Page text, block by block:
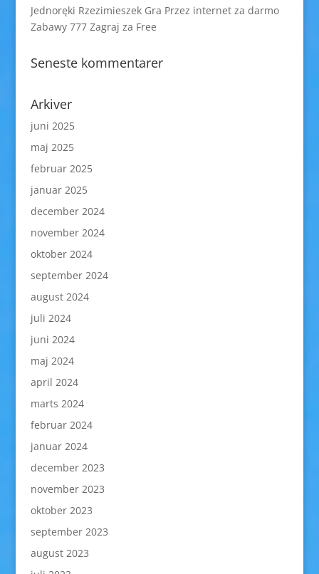
Jednoręki Rzezimieszek Gra Przez internet za darmo
Zabawy 777 Zagraj za Free
Seneste kommentarer
Arkiver
juni 2025
maj 2025
februar 2025
januar 2025
december 2024
november 2024
oktober 2024
september 2024
august 2024
juli 2024
juni 2024
maj 2024
april 2024
marts 2024
februar 2024
januar 2024
december 2023
november 2023
oktober 2023
september 2023
august 2023